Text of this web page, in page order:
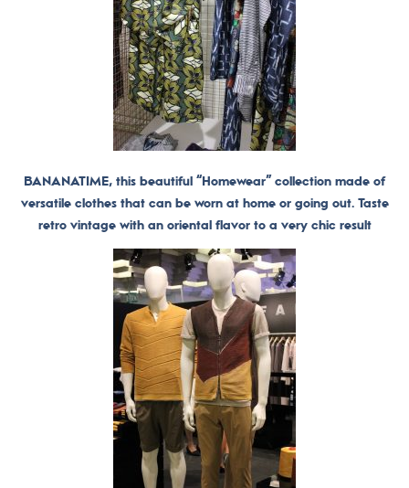
BANANATIME, this beautiful “Homewear” collection made of
versatile clothes that can be worn at home or going out. Taste
retro vintage with an oriental flavor to a very chic result